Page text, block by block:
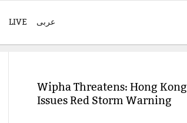
LIVE عربی
Wipha Threatens: Hong Kong
Issues Red Storm Warning